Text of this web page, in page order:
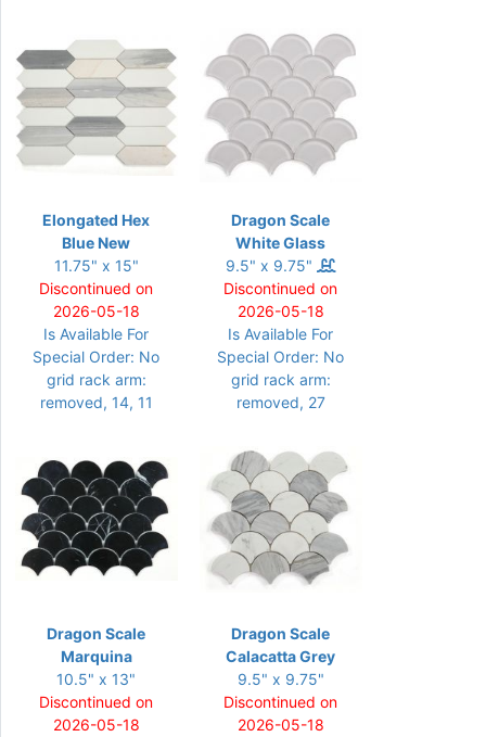
Elongated Hex
Blue New
11.75" x 15"
Discontinued on
2026-05-18
Is Available For
Special Order: No
grid rack arm:
removed, 14, 11
Dragon Scale
White Glass
9.5" x 9.75"
Discontinued on
2026-05-18
Is Available For
Special Order: No
grid rack arm:
removed, 27
Dragon Scale
Marquina
10.5" x 13"
Discontinued on
2026-05-18
Dragon Scale
Calacatta Grey
9.5" x 9.75"
Discontinued on
2026-05-18